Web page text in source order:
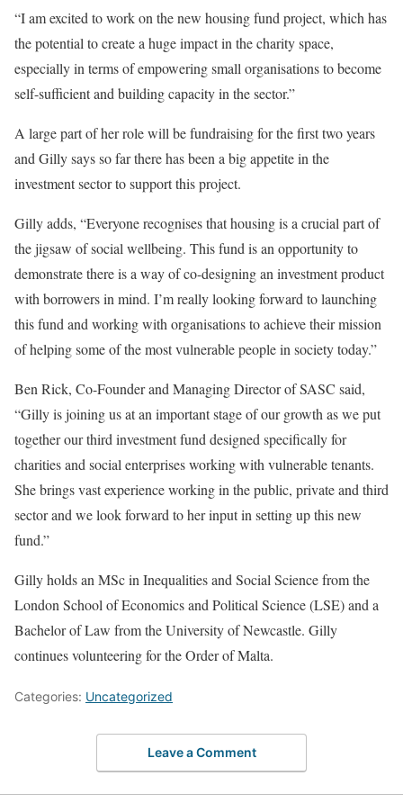
“I am excited to work on the new housing fund project, which has
the potential to create a huge impact in the charity space,
especially in terms of empowering small organisations to become
self-sufficient and building capacity in the sector.”
A large part of her role will be fundraising for the first two years
and Gilly says so far there has been a big appetite in the
investment sector to support this project.
Gilly adds, “Everyone recognises that housing is a crucial part of
the jigsaw of social wellbeing. This fund is an opportunity to
demonstrate there is a way of co-designing an investment product
with borrowers in mind. I’m really looking forward to launching
this fund and working with organisations to achieve their mission
of helping some of the most vulnerable people in society today.”
Ben Rick, Co-Founder and Managing Director of SASC said,
“Gilly is joining us at an important stage of our growth as we put
together our third investment fund designed specifically for
charities and social enterprises working with vulnerable tenants.
She brings vast experience working in the public, private and third
sector and we look forward to her input in setting up this new
fund.”
Gilly holds an MSc in Inequalities and Social Science from the
London School of Economics and Political Science (LSE) and a
Bachelor of Law from the University of Newcastle. Gilly
continues volunteering for the Order of Malta.
Categories: Uncategorized
Leave a Comment